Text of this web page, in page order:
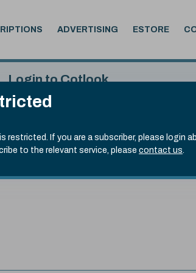
If you are a subscriber, please login
to the relevant service, please contact us.
ADVERTISING ESTORE
Login to Cotlook
Username
Remember Password